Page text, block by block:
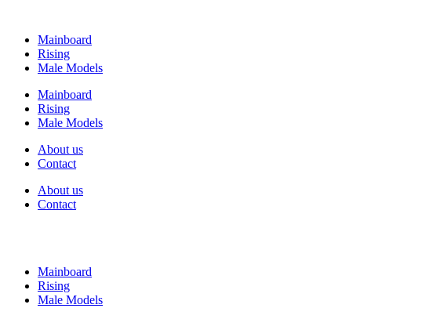
Mainboard
Rising
Male Models
Mainboard
Rising
Male Models
About us
Contact
About us
Contact
Mainboard
Rising
Male Models